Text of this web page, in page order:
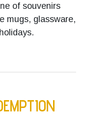
of souvenirs
mugs, glassware,